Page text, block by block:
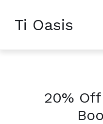
Ti Oasis
20%